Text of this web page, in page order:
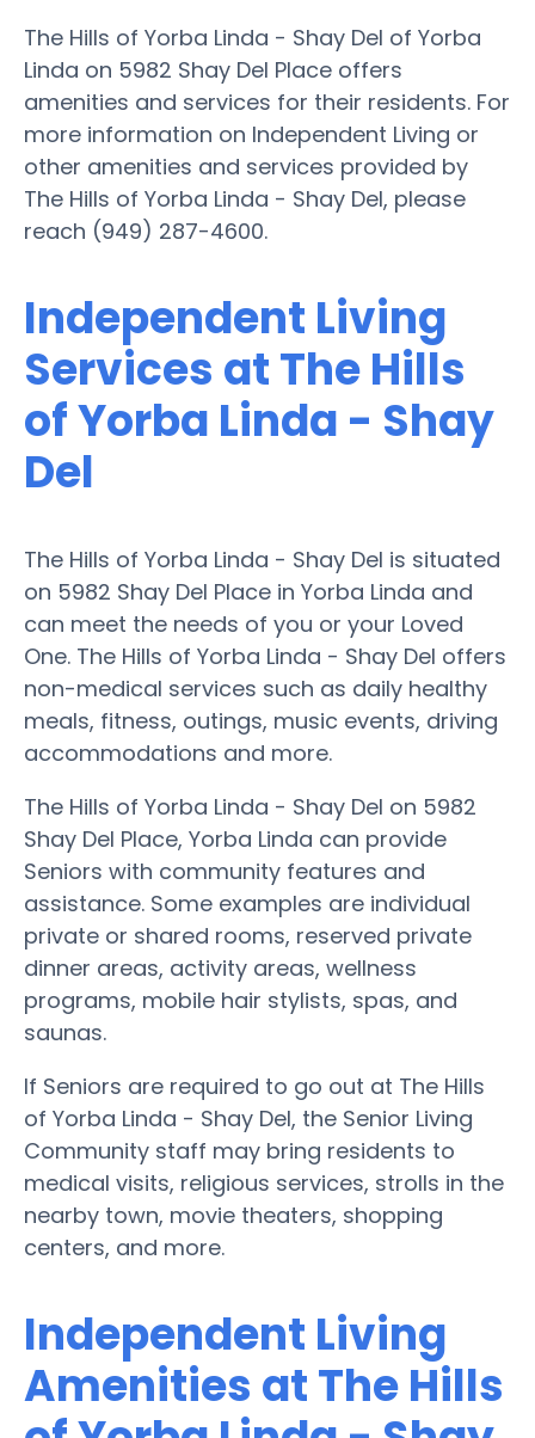
The Hills of Yorba Linda - Shay Del of Yorba
Linda on 5982 Shay Del Place offers
amenities and services for their residents. For
more information on Independent Living or
other amenities and services provided by
The Hills of Yorba Linda - Shay Del, please
reach (949) 287-4600.
Independent Living
Services at The Hills
of Yorba Linda - Shay
Del
The Hills of Yorba Linda - Shay Del is situated
on 5982 Shay Del Place in Yorba Linda and
can meet the needs of you or your Loved
One. The Hills of Yorba Linda - Shay Del offers
non-medical services such as daily healthy
meals, fitness, outings, music events, driving
accommodations and more.
The Hills of Yorba Linda - Shay Del on 5982
Shay Del Place, Yorba Linda can provide
Seniors with community features and
assistance. Some examples are individual
private or shared rooms, reserved private
dinner areas, activity areas, wellness
programs, mobile hair stylists, spas, and
saunas.
If Seniors are required to go out at The Hills
of Yorba Linda - Shay Del, the Senior Living
Community staff may bring residents to
medical visits, religious services, strolls in the
nearby town, movie theaters, shopping
centers, and more.
Independent Living
Amenities at The Hills